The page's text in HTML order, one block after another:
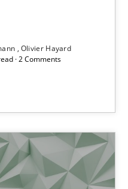
Olivier Hayard
· 2 Comments
your Agile Framework
of business events